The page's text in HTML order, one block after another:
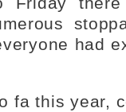
had
fa this year,